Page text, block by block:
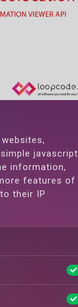
javascript
information,
features of
their IP